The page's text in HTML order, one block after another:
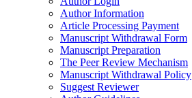
Author Information
Article Processing Payment
Manuscript Withdrawal Form
Manuscript Preparation
The Peer Review Mechanism
Manuscript Withdrawal Policy
Suggest Reviewer